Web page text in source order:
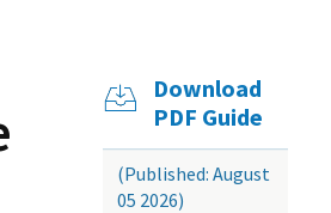
Download
PDF Guide
(Published: August
05 2026)